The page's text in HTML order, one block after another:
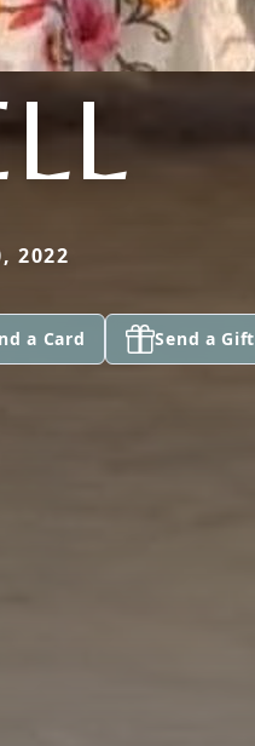
2022
a Card Send a Gift